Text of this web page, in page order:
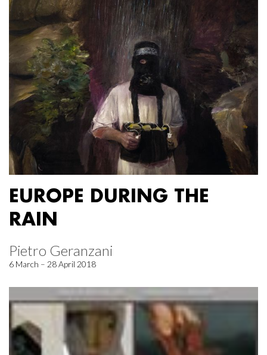
EUROPE DURING THE
RAIN
Pietro Geranzani
6 March – 28 April 2018